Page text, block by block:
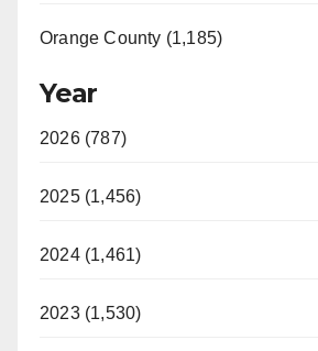
Orange County (1,185)
Year
2026 (787)
2025 (1,456)
2024 (1,461)
2023 (1,530)